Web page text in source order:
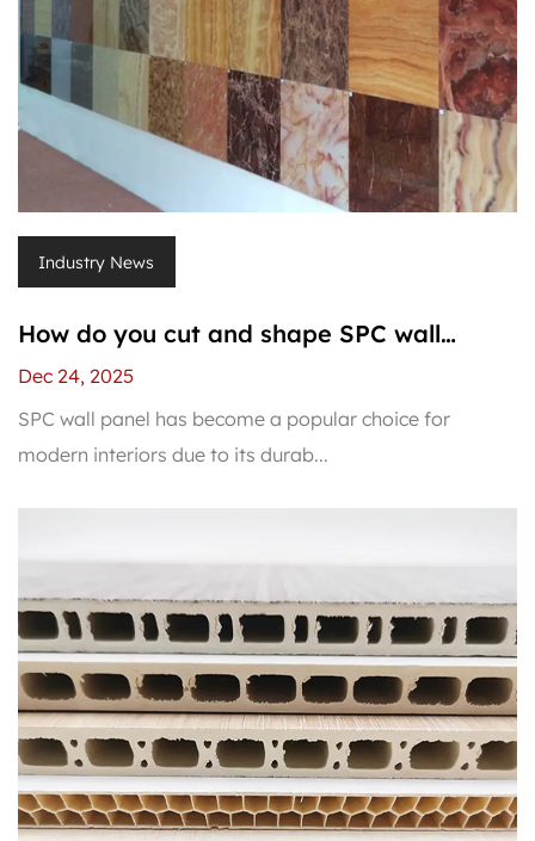
Industry News
How do you cut and shape SPC wall
panels without damaging them?
Dec 24, 2025
SPC wall panel has become a popular choice for
modern interiors due to its durab...